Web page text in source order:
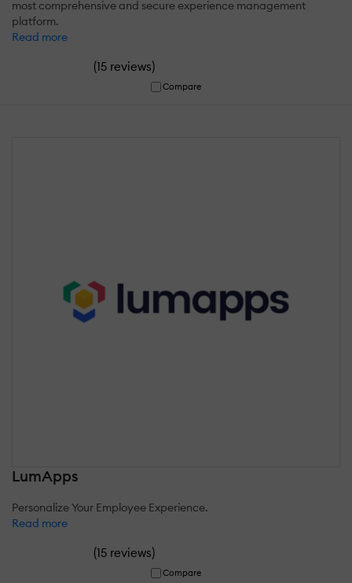
most comprehensive and secure experience management
platform.
Read more
(15 reviews)
Compare
LumApps
Personalize Your Employee Experience.
Read more
(15 reviews)
Compare